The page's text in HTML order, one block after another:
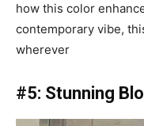
how this color
contemporary vibe,
wherever
#5: Stunning